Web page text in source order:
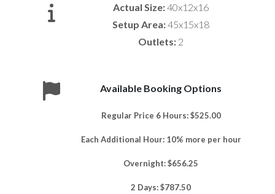
Actual Size:40x12x16
Setup Area:45x15x18
Outlets: 2
Available Booking Options
Regular Price 6 Hours: $525.00
Each Additional Hour: 10% more per hour
Overnight: $656.25
2 Days: $787.50